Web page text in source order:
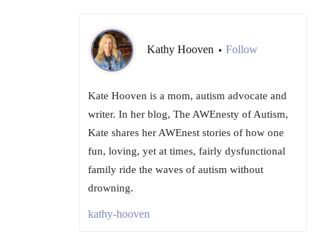
Kathy Hooven • Follow
Kate Hooven is a mom, autism advocate and
writer. In her blog, The AWEnesty of Autism,
Kate shares her AWEnest stories of how one
fun, loving, yet at times, fairly dysfunctional
family ride the waves of autism without
drowning.
kathy-hooven